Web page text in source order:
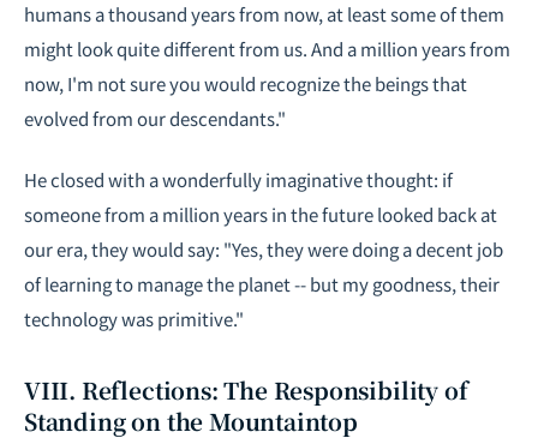
humans a thousand years from now, at least some of them
might look quite different from us. And a million years from
now, I'm not sure you would recognize the beings that
evolved from our descendants."
He closed with a wonderfully imaginative thought: if
someone from a million years in the future looked back at
our era, they would say: "Yes, they were doing a decent job
of learning to manage the planet -- but my goodness, their
technology was primitive."
VIII. Reflections: The Responsibility of
Standing on the Mountaintop